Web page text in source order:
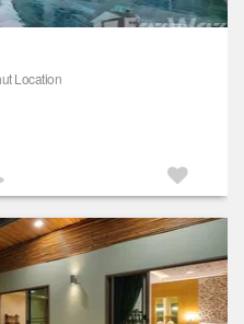
Location